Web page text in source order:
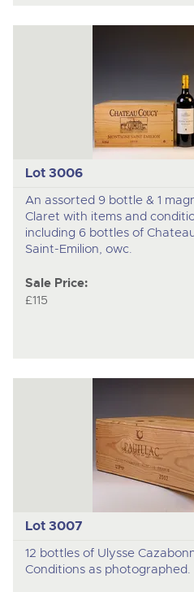
Lot 3006
An assorted 9 bottle & 1
Claret with items and
including 6 bottles of
Saint-Emilion, owc.
Sale Price:
£115
Lot 3007
12 bottles of Ulysse
Conditions as photographed.